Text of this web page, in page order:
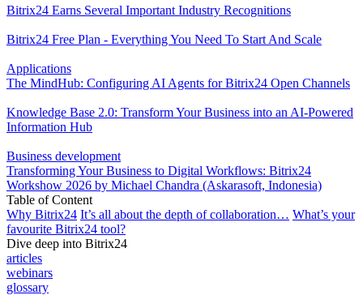
Bitrix24 Earns Several Important Industry Recognitions
Bitrix24 Free Plan - Everything You Need To Start And Scale
Applications
The MindHub: Configuring AI Agents for Bitrix24 Open Channels
Knowledge Base 2.0: Transform Your Business into an AI-Powered
Information Hub
Business development
Transforming Your Business to Digital Workflows: Bitrix24
Workshow 2026 by Michael Chandra (Askarasoft, Indonesia)
Table of Content
Why Bitrix24 It’s all about the depth of collaboration… What’s your
favourite Bitrix24 tool?
Dive deep into Bitrix24
articles
webinars
glossary